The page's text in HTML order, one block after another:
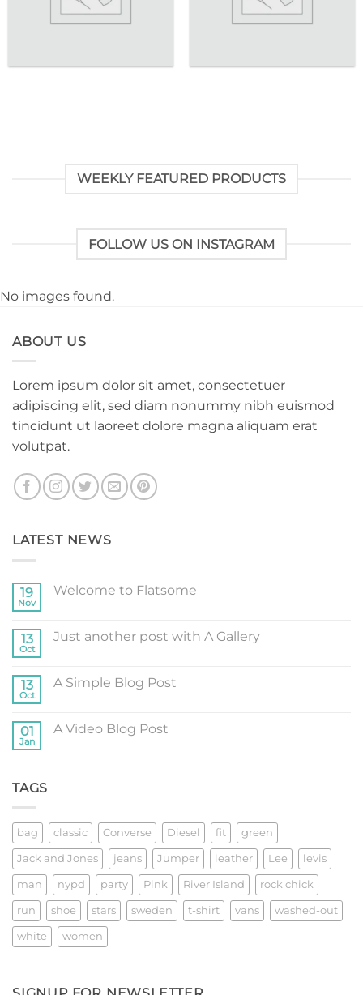
WEEKLY FEATURED PRODUCTS
FOLLOW US ON INSTAGRAM
No images found.
ABOUT US
Lorem ipsum dolor sit amet, consectetuer
adipiscing elit, sed diam nonummy nibh euismod
tincidunt ut laoreet dolore magna aliquam erat
volutpat.
LATEST NEWS
19
Nov
Welcome to Flatsome
Welcome
13
Oct
Just another post with A Gallery
Just
A
Gallery
13
Oct
A Simple Blog Post
A
01
Jan
A Video Blog Post
TAGS
bag classic Converse Diesel fit green
Jack and Jones jeans Jumper leather Lee levis
man nypd party Pink River Island rock chick
run shoe stars sweden t-shirt vans washed-out
white women